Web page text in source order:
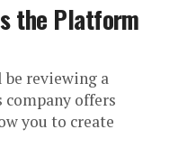
the Platform
be reviewing a
company offers
you to create